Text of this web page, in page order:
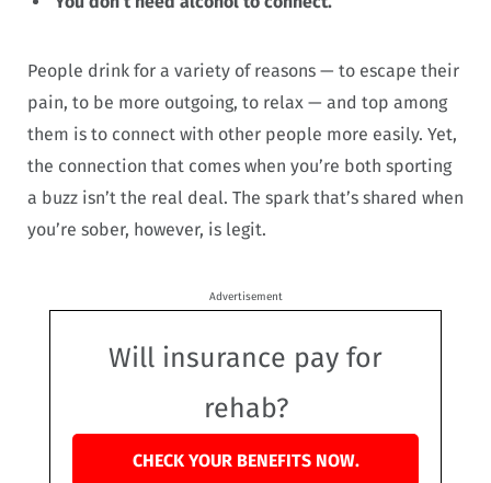
People drink for a variety of reasons — to escape their
pain, to be more outgoing, to relax — and top among
them is to connect with other people more easily. Yet,
the connection that comes when you’re both sporting
a buzz isn’t the real deal. The spark that’s shared when
you’re sober, however, is legit.
Advertisement
Will insurance pay for
rehab?
CHECK YOUR BENEFITS NOW.